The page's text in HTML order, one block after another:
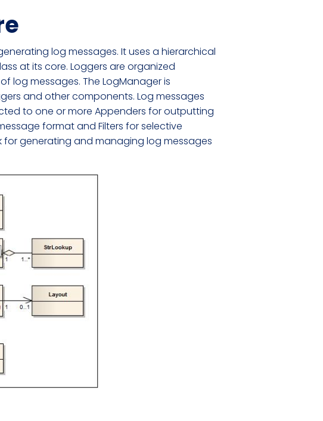
log messages. It uses a hierarchical
at its core. Loggers are organized
log messages. The LogManager is
and other components. Log messages
to one or more Appenders for outputting
format and Filters for selective
for generating and managing log messages